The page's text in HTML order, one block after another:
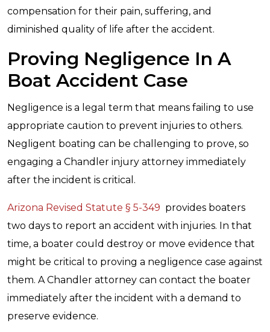
compensation for their pain, suffering, and
diminished quality of life after the accident.
Proving Negligence In A
Boat Accident Case
Negligence is a legal term that means failing to use
appropriate caution to prevent injuries to others.
Negligent boating can be challenging to prove, so
engaging a Chandler injury attorney immediately
after the incident is critical.
Arizona Revised Statute § 5-349 provides boaters
two days to report an accident with injuries. In that
time, a boater could destroy or move evidence that
might be critical to proving a negligence case against
them. A Chandler attorney can contact the boater
immediately after the incident with a demand to
preserve evidence.